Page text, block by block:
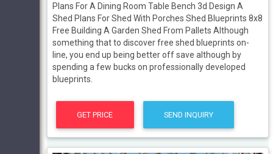
Plans For A Dining Room Table Bench 3d Design A
Shed Plans For Shed With Porches Shed Blueprints 8x8
Free Building A Garden Shed From Pallets Although
something that to discover free shed blueprints on-
line, you end up being better off save although by
spending a few bucks on professionally developed
blueprints.
GET PRICE SEND INQUIRY